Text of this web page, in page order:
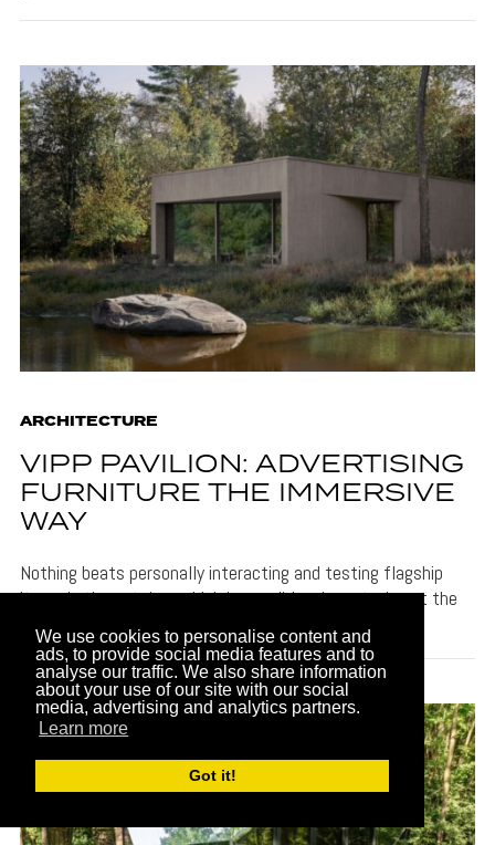
We use cookies to personalise content and
ads, to provide social media features and to
analyse our traffic. We also share information
about your use of our site with our social
media, advertising and analytics partners.
Learn more
Got it!
ARCHITECTURE
VIPP PAVILION: ADVERTISING
FURNITURE THE IMMERSIVE
WAY
Nothing beats personally interacting and testing flagship
items in the catalog, which is possible when staying at the
Vipp Pavilion.